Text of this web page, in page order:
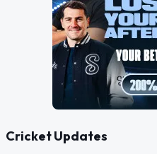
Cricket Updates